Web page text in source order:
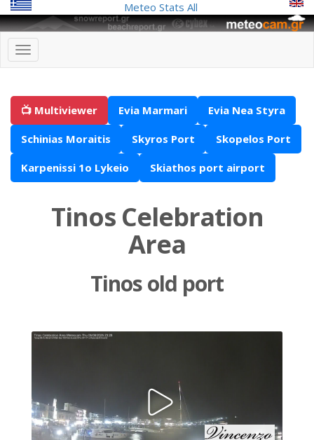
Meteo Stats All
📺 Multiviewer Evia Marmari Evia Nea Styra
Schinias Moraitis Skyros Port Skopelos Port
Karpenissi 1o Lykeio Skiathos port airport
Tinos Celebration
Area
Tinos old port